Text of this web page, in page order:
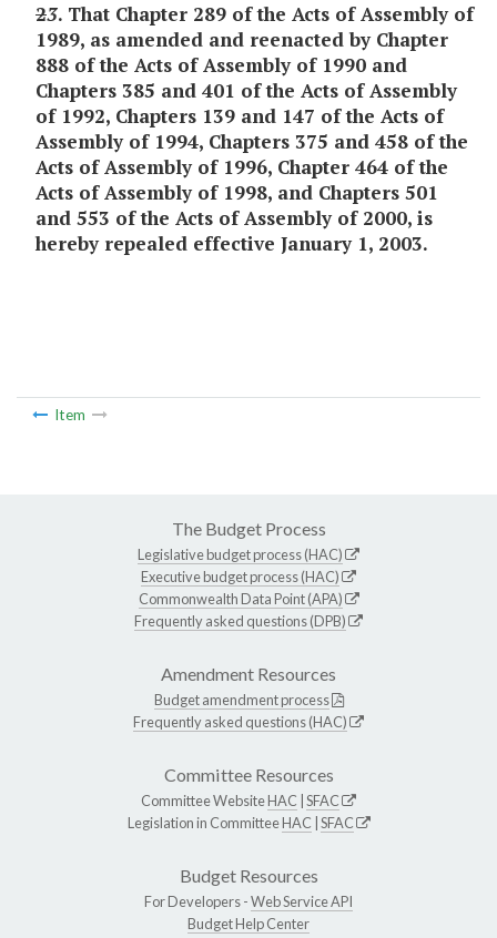
23. That Chapter 289 of the Acts of Assembly of
1989, as amended and reenacted by Chapter
888 of the Acts of Assembly of 1990 and
Chapters 385 and 401 of the Acts of Assembly
of 1992, Chapters 139 and 147 of the Acts of
Assembly of 1994, Chapters 375 and 458 of the
Acts of Assembly of 1996, Chapter 464 of the
Acts of Assembly of 1998, and Chapters 501
and 553 of the Acts of Assembly of 2000, is
hereby repealed effective January 1, 2003.
Item
The Budget Process
Legislative budget process (HAC)
Executive budget process (HAC)
Commonwealth Data Point (APA)
Frequently asked questions (DPB)
Amendment Resources
Budget amendment process
Frequently asked questions (HAC)
Committee Resources
Committee WebsiteHAC SFAC
Legislation in CommitteeHAC SFAC
Budget Resources
For Developers -Web Service API
Budget Help Center